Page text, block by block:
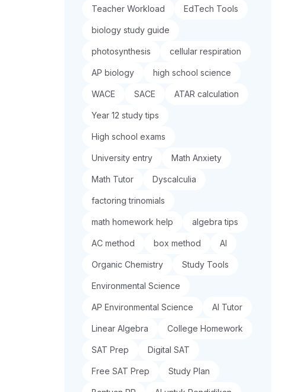
Teacher Workload EdTech Tools
biology study guide
photosynthesis cellular respiration
AP biology high school science
WACE SACE ATAR calculation
Year 12 study tips
High school exams
University entry Math Anxiety
Math Tutor Dyscalculia
factoring trinomials
math homework help algebra tips
AC method box method AI
Organic Chemistry Study Tools
Environmental Science
AP Environmental Science AI Tutor
Linear Algebra College Homework
SAT Prep Digital SAT
Free SAT Prep Study Plan